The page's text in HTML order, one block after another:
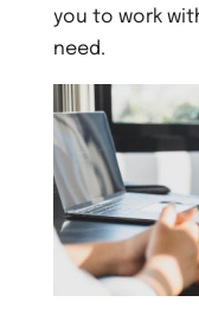
you to work
need.